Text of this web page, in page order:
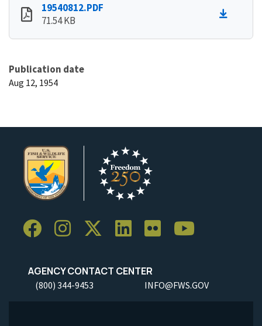
19540812.PDF
71.54 KB
Publication date
Aug 12, 1954
AGENCY CONTACT CENTER
(800) 344-9453 INFO@FWS.GOV